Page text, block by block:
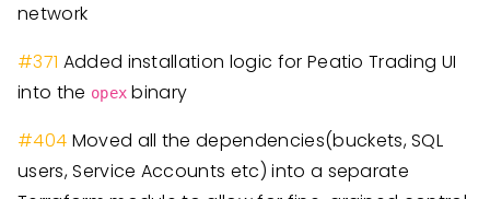
network
#371 Added installation logic for Peatio Trading UI
into the opex binary
#404 Moved all the dependencies(buckets, SQL
users, Service Accounts etc) into a separate